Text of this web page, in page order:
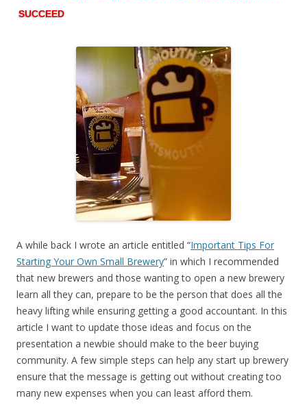
SUCCEED
A while back I wrote an article entitled “Important Tips For
Starting Your Own Small Brewery” in which I recommended
that new brewers and those wanting to open a new brewery
learn all they can, prepare to be the person that does all the
heavy lifting while ensuring getting a good accountant. In this
article I want to update those ideas and focus on the
presentation a newbie should make to the beer buying
community. A few simple steps can help any start up brewery
ensure that the message is getting out without creating too
many new expenses when you can least afford them.